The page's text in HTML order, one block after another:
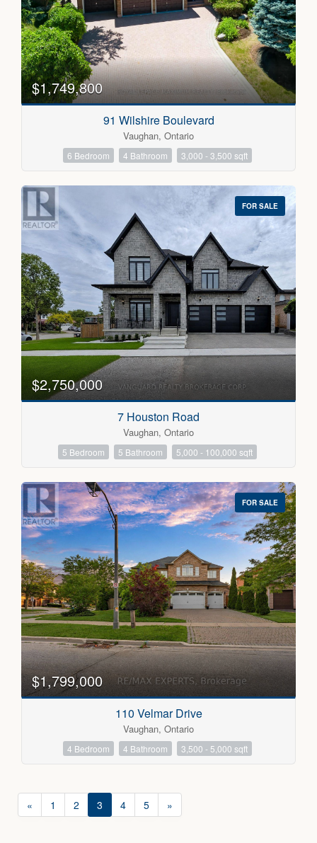
$1,749,800
91 Wilshire Boulevard
Vaughan, Ontario
6 Bedroom 4 Bathroom 3,000 - 3,500 sqft
FOR SALE
$2,750,000
7 Houston Road
Vaughan, Ontario
5 Bedroom 5 Bathroom 5,000 - 100,000 sqft
FOR SALE
$1,799,000
110 Velmar Drive
Vaughan, Ontario
4 Bedroom 4 Bathroom 3,500 - 5,000 sqft
« 1 2 3 4 5 »